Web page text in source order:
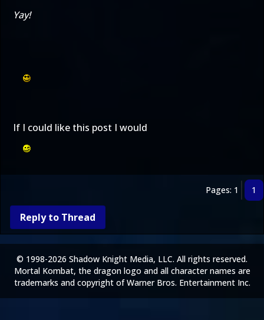
Yay!
If I could like this post I would
Pages: 1 1
Reply to Thread
© 1998-2026 Shadow Knight Media, LLC. All rights reserved.
Mortal Kombat, the dragon logo and all character names are
trademarks and copyright of Warner Bros. Entertainment Inc.